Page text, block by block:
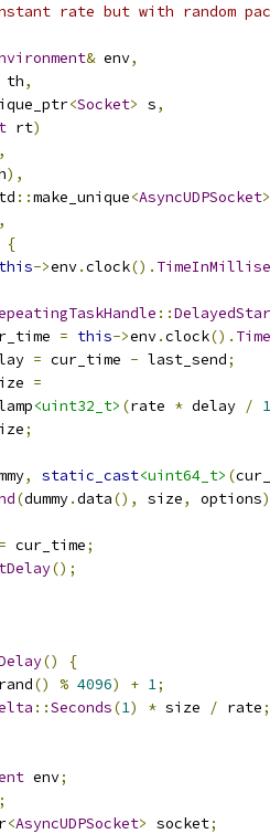
rate but with random
& env,
th,
<Socket> s,
rt)
),
::make_unique<AsyncUDPSocket
{
this->env.clock().
::
= this->env.clock().
= cur_time - last_send;
=
<uint32_t> (rate * delay /
;
, static_cast<uint64_t> (
(dummy.data(), size, options
= cur_time;
();
()
{
rand() % 4096) + 1;
::Seconds(1) * size / rate;
env;
;
<AsyncUDPSocket> socket;